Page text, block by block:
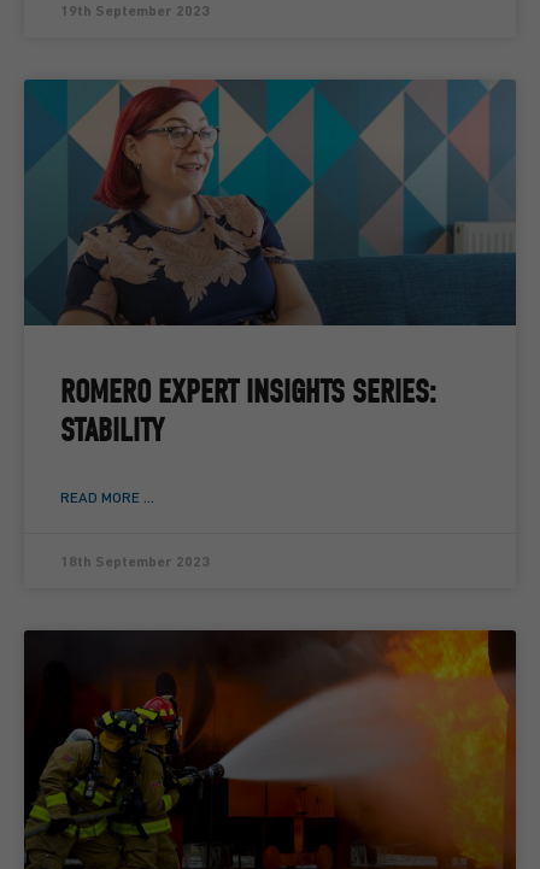
19th September 2023
ROMERO EXPERT INSIGHTS SERIES:
STABILITY
READ MORE ...
18th September 2023